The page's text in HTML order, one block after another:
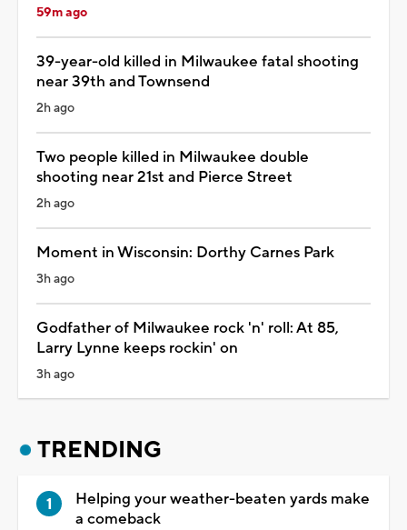
59m ago
39-year-old killed in Milwaukee fatal shooting
near 39th and Townsend
2h ago
Two people killed in Milwaukee double
shooting near 21st and Pierce Street
2h ago
Moment in Wisconsin: Dorthy Carnes Park
3h ago
Godfather of Milwaukee rock 'n' roll: At 85,
Larry Lynne keeps rockin' on
3h ago
TRENDING
Helping your weather-beaten yards make
a comeback